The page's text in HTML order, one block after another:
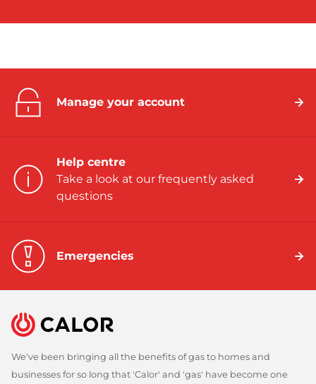
Manage your account
Help centre
Take a look at our frequently asked
questions
Emergencies
We've been bringing all the benefits of gas to homes and
businesses for so long that 'Calor' and 'gas' have become one